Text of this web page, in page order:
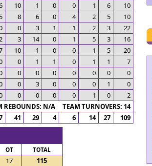
10 1 0 0 1 6
10
5 8 6 0 4 2 5
10
0 3 1 1 2 3
22
2 3 14 0 1 5 3
16
10 1 0 0 1 5
20
0 1 1 0 1 1
7
0 0 0 0 0 0
0
0 3 0 0 0 1
0
0 0 0 0 1 0
2
REBOUNDS: N/A TEAM TURNOVERS: 14
41 29 4 6 14 27 109
OT TOTAL
17
115